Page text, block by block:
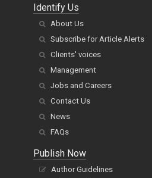
Identify Us
About Us
Subscribe for Article Alerts
Clients' voices
Management
Jobs and Careers
Contact Us
News
FAQs
Publish Now
Author Guidelines